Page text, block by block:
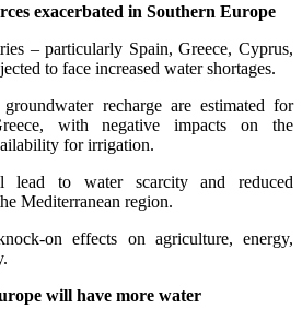
exacerbated in Southern Europe
– particularly Spain, Greece, Cyprus,
to face increased water shortages.
recharge are estimated for
with negative impacts on the
for irrigation.
lead to water scarcity and reduced
Mediterranean region.
on effects on agriculture, energy,
will have more water